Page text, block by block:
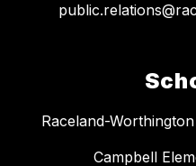
Raceland-
Campbell